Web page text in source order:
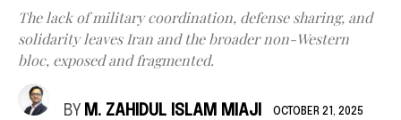
The lack of military coordination, defense sharing, and
solidarity leaves Iran and the broader non-Western
bloc, exposed and fragmented.
BY M. ZAHIDUL ISLAM MIAJI OCTOBER 21, 2025